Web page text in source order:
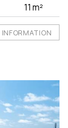
11 m²
INFORMATION